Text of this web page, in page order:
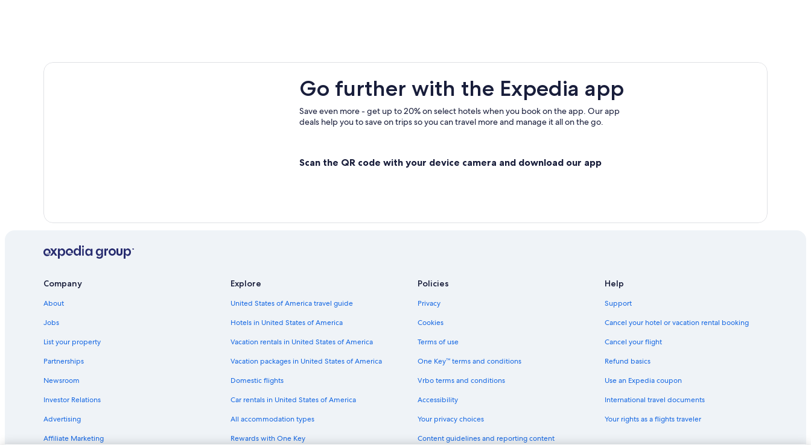
Hotels near Ninilchik Harbor
Rv Parks in Happy Valley
Resorts in Clam Gulch
Happy Valley Hotels
Go further with the Expedia app
Save even more - get up to 20% on select hotels when you book on the app. Our app
deals help you to save on trips so you can travel more and manage it all on the go.
Scan the QR code with your device camera and download our app
Company
About
Jobs
List your property
Partnerships
Newsroom
Investor Relations
Advertising
Affiliate Marketing
Explore
United States of America travel guide
Hotels in United States of America
Vacation rentals in United States of America
Vacation packages in United States of America
Domestic flights
Car rentals in United States of America
All accommodation types
Rewards with One Key
Policies
Privacy
Cookies
Terms of use
One Key™ terms and conditions
Vrbo terms and conditions
Accessibility
Your privacy choices
Content guidelines and reporting content
Help
Support
Cancel your hotel or vacation rental booking
Cancel your flight
Refund basics
Use an Expedia coupon
International travel documents
Your rights as a flights traveler